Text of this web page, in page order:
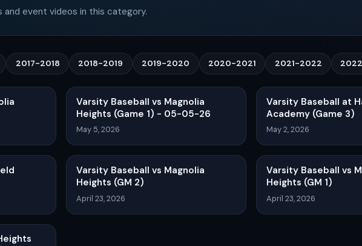
and event videos in this category.
2017-2018 2018-2019 2019-2020 2020-2021 2021-2022
Varsity Baseball vs Magnolia
Heights (Game 1) - 05-05-26
May 5, 2026
Varsity Baseball at
Academy (Game 3)
May 2, 2026
Varsity Baseball vs Magnolia
Heights (GM 2)
April 23, 2026
Varsity Baseball vs
Heights (GM 1)
April 23, 2026